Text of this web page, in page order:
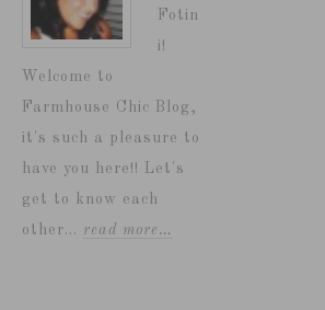
Fotin
i!
Welcome to
Farmhouse Chic Blog,
it's such a pleasure to
have you here!! Let's
get to know each
other... read more…